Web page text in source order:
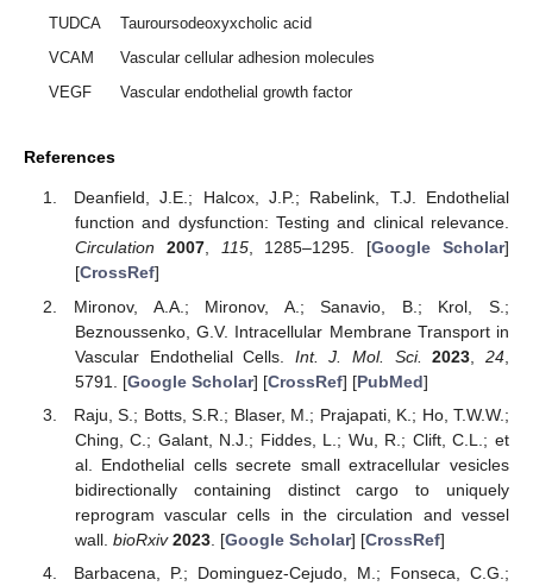
TUDCA
Tauroursodeoxyxcholic acid
VCAM
Vascular cellular adhesion molecules
VEGF
Vascular endothelial growth factor
References
Deanfield, J.E.; Halcox, J.P.; Rabelink, T.J. Endothelial
function and dysfunction: Testing and clinical relevance.
Circulation
2007, 115, 1285–1295. [Google Scholar]
[CrossRef]
Mironov, A.A.; Mironov, A.; Sanavio, B.; Krol, S.;
Beznoussenko, G.V. Intracellular Membrane Transport in
Vascular Endothelial Cells. Int. J. Mol. Sci. 2023 ,24
5791. [Google Scholar] [CrossRef] [PubMed]
Raju, S.; Botts, S.R.; Blaser, M.; Prajapati, K.; Ho, T.W.W.;
Ching, C.; Galant, N.J.; Fiddes, L.; Wu, R.; Clift, C.L.; et
al. Endothelial cells secrete small extracellular vesicles
bidirectionally containing distinct cargo to uniquely
reprogram vascular cells in the circulation and vessel
wall. bioRxiv 2023. [Google Scholar] [CrossRef]
Barbacena, P.; Dominguez-Cejudo, M.; Fonseca, C.G.;